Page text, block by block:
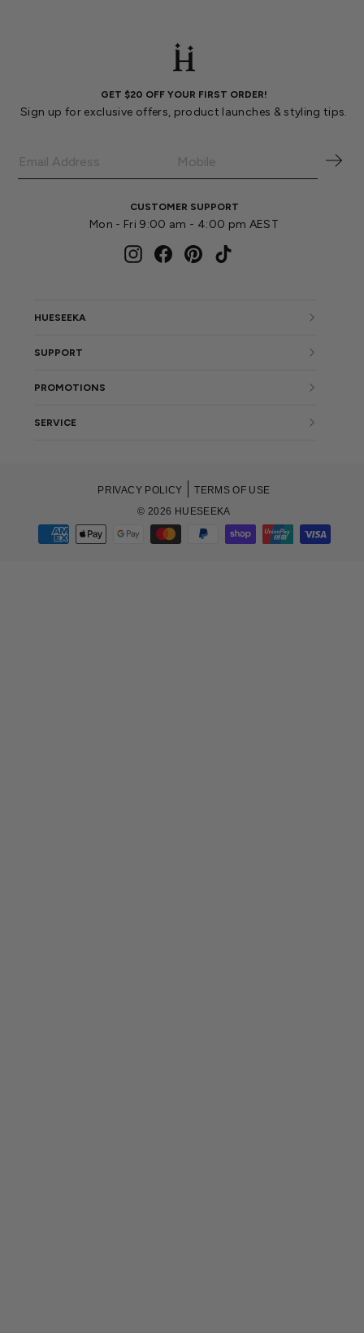
GET $20 OFF YOUR FIRST ORDER!
Sign up for exclusive offers, product launches & styling tips.
CUSTOMER SUPPORT
Mon - Fri 9:00 am - 4:00 pm AEST
InstagramFacebookPinterestTikTok
HUESEEKA
SUPPORT
PROMOTIONS
SERVICE
© 2026 HUESEEKA
PRIVACY POLICY TERMS OF USE